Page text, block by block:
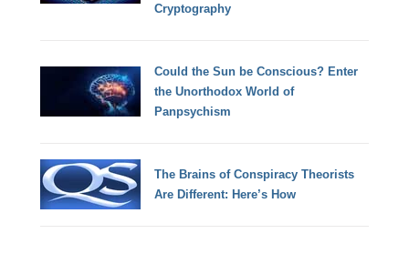
Cryptography
Could the Sun be Conscious? Enter
the Unorthodox World of
Panpsychism
The Brains of Conspiracy Theorists
Are Different: Here’s How